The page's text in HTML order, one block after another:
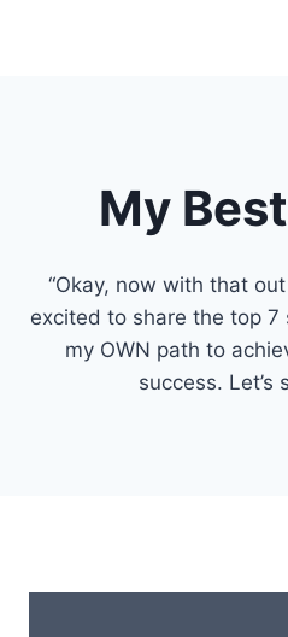
My
“Okay, now with that
excited to share the top 7
my OWN path to
success. Let’s